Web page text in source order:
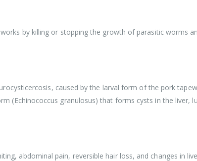
by killing or stopping the growth of parasitic worms
caused by the larval form of the pork
(Echinococcus granulosus) that forms cysts in the liver,
abdominal pain, reversible hair loss, and changes in